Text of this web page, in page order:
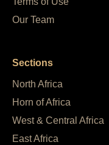
Our Team
Sections
North Africa
Horn of Africa
West & Central Africa
East Africa